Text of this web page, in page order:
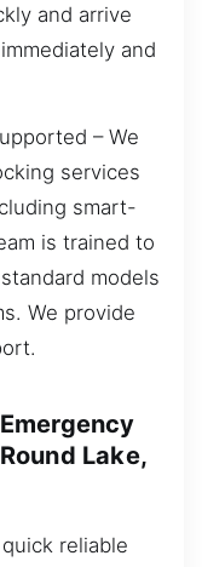
and arrive
and
– We
services
smart-
is trained to
models
We provide
Lake,
reliable